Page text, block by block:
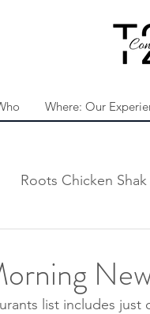
Where: Our
Roots Chicken Shak
list includes just